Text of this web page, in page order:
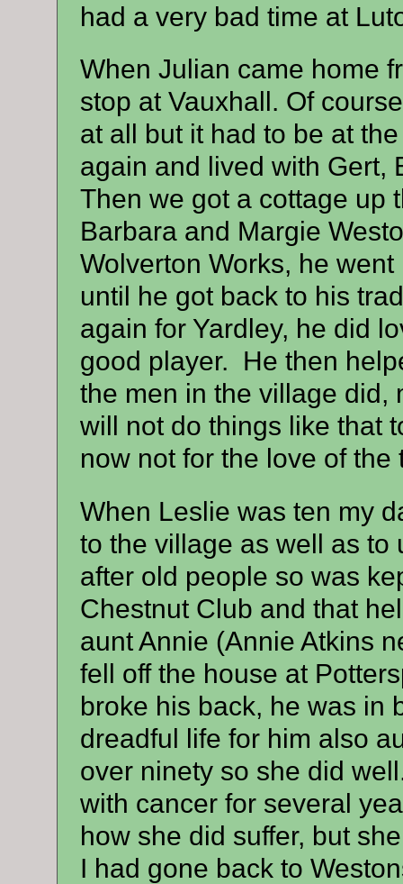
had a very bad time at
When Julian came home
stop at Vauxhall. Of
at all but it had to be at
again and lived with Gert,
Then we got a cottage up
Barbara and Margie
Wolverton Works, he
until he got back to his
again for Yardley, he did
good player. He then
the men in the village did,
will not do things like that
now not for the love of the
When Leslie was ten my
to the village as well as to
after old people so was
Chestnut Club and that
aunt Annie (Annie Atkins
fell off the house at
broke his back, he was in
dreadful life for him also
over ninety so she did
with cancer for several
how she did suffer, but
I had gone back to